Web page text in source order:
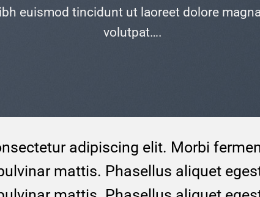
euismod tincidunt ut laoreet dolore
volutpat….
adipiscing elit. Morbi
mattis. Phasellus aliquet